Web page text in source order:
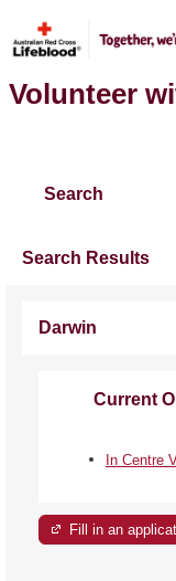
Volunteer
Search
Search Results
Darwin
Current
In Centre
Fill in an